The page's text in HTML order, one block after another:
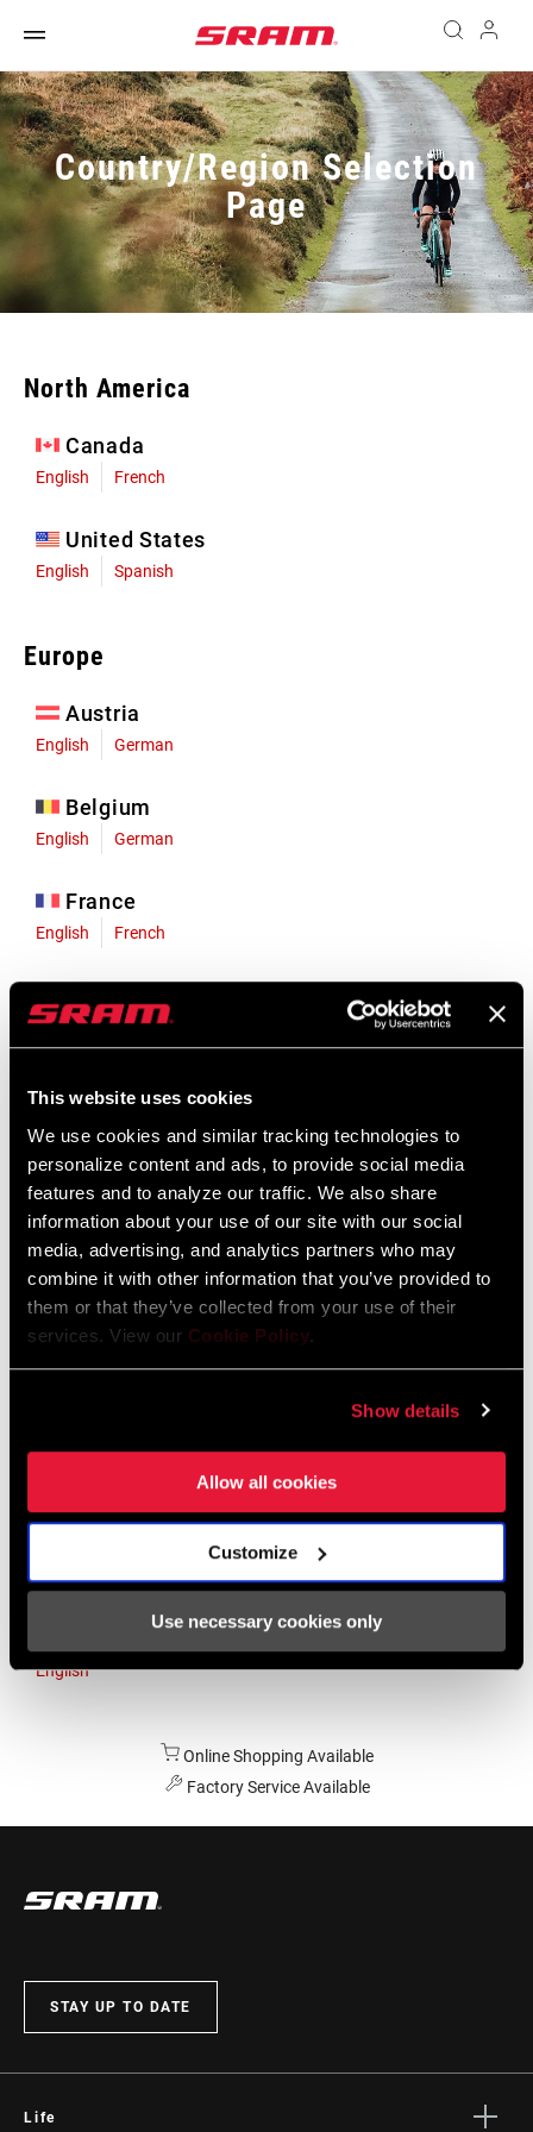
This website uses cookies
We use cookies and similar tracking technologies to
personalize content and ads, to provide social media
features and to analyze our traffic. We also share
information about your use of our site with our social
media, advertising, and analytics partners who may
combine it with other information that you’ve provided to
them or that they’ve collected from your use of their
services. View our Cookie Policy.
Show details
Allow all cookies
Customize
Use necessary cookies only
Country/Region Selection
Page
North America
Canada
English French
United States
English Spanish
Europe
Austria
English German
Belgium
English German
France
English French
English German
Liechtenstein
Luxembourg
English German
Netherlands
English German
Spain
Asia & Pacific
English
Online Shopping Available
Factory Service Available
STAY UP TO DATE
Life